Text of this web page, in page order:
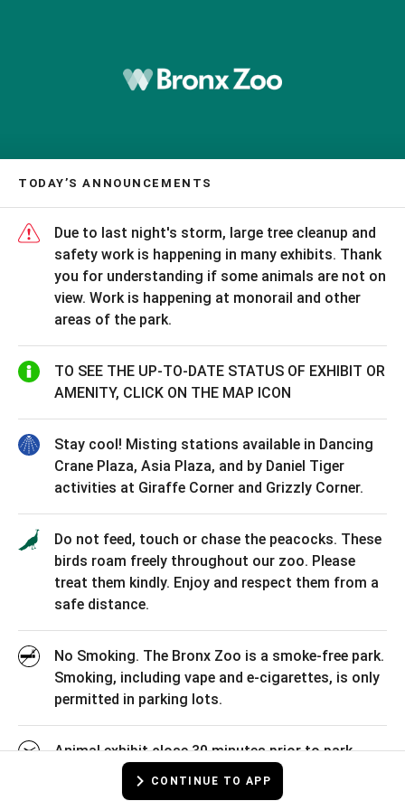
TODAY’S ANNOUNCEMENTS
Due to last night's storm, large tree cleanup and
safety work is happening in many exhibits. Thank
you for understanding if some animals are not on
view. Work is happening at monorail and other
areas of the park.
TO SEE THE UP-TO-DATE STATUS OF EXHIBIT OR
AMENITY, CLICK ON THE MAP ICON
Stay cool! Misting stations available in Dancing
Crane Plaza, Asia Plaza, and by Daniel Tiger
activities at Giraffe Corner and Grizzly Corner.
Do not feed, touch or chase the peacocks. These
birds roam freely throughout our zoo. Please
treat them kindly. Enjoy and respect them from a
safe distance.
No Smoking. The Bronx Zoo is a smoke-free park.
Smoking, including vape and e-cigarettes, is only
permitted in parking lots.
Animal exhibit close 30 minutes prior to park
closing. Current park operating hours: 10am-
5pm, Mon-Fri / 10am - 5:30pm Weekends &
CONTINUE TO APP